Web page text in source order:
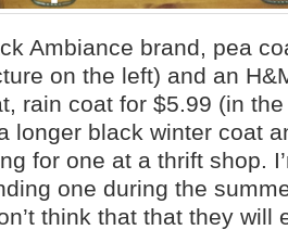
Ambiance brand, pea
on the left) and an
rain coat for $5.99 (in
longer black winter coat
for one at a thrift shop.
one during the
think that that they will